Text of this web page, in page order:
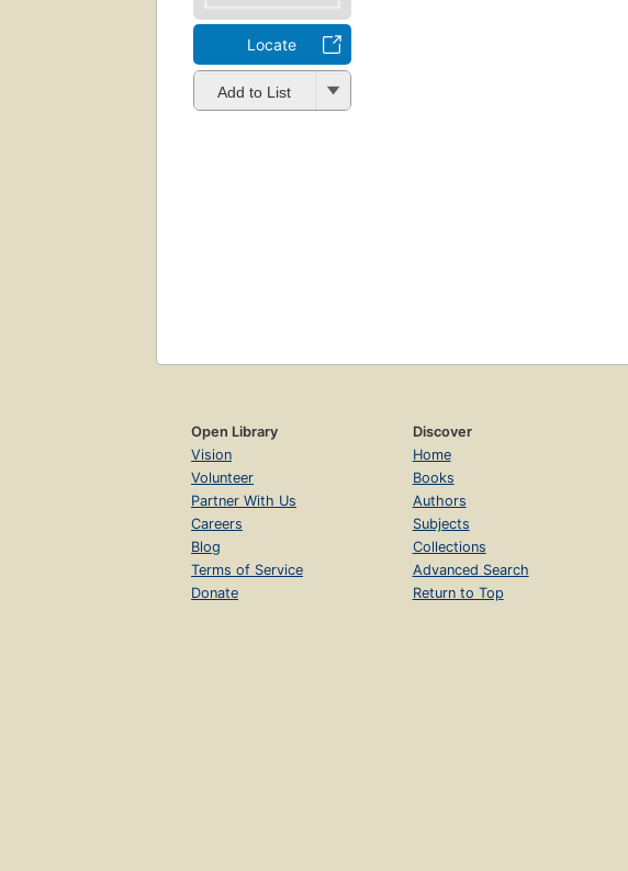
Locate
Add to List
Open Library
Vision
Volunteer
Partner With Us
Careers
Blog
Terms of Service
Donate
Discover
Home
Books
Authors
Subjects
Collections
Advanced Search
Return to Top